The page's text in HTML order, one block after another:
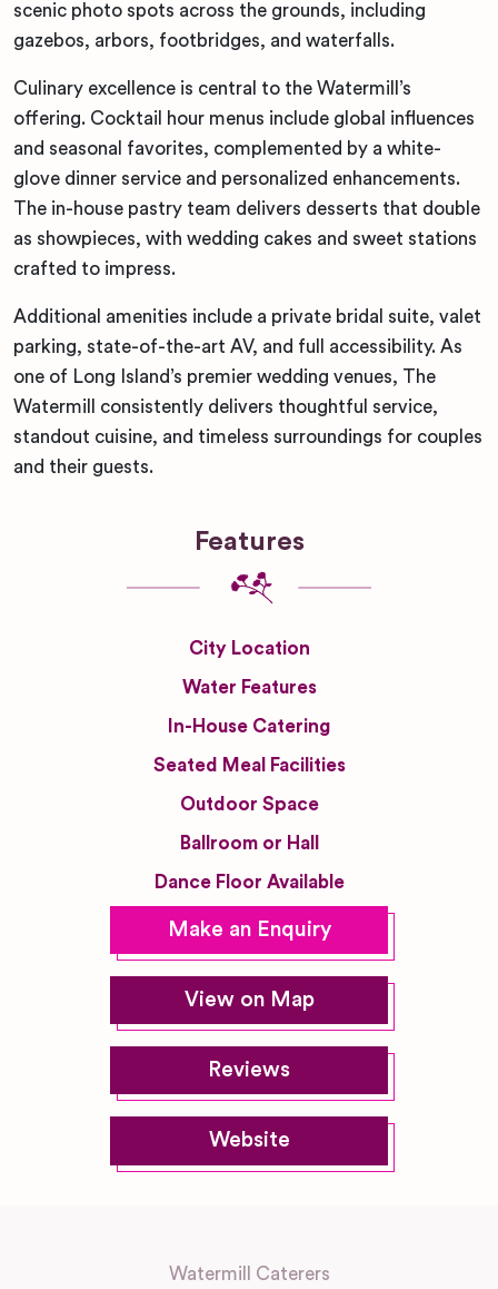
scenic photo spots across the grounds, including
gazebos, arbors, footbridges, and waterfalls.
Culinary excellence is central to the Watermill’s
offering. Cocktail hour menus include global influences
and seasonal favorites, complemented by a white-
glove dinner service and personalized enhancements.
The in-house pastry team delivers desserts that double
as showpieces, with wedding cakes and sweet stations
crafted to impress.
Additional amenities include a private bridal suite, valet
parking, state-of-the-art AV, and full accessibility. As
one of Long Island’s premier wedding venues, The
Watermill consistently delivers thoughtful service,
standout cuisine, and timeless surroundings for couples
and their guests.
Features
City Location
Water Features
In-House Catering
Seated Meal Facilities
Outdoor Space
Ballroom or Hall
Dance Floor Available
Make an Enquiry
View on Map
Reviews
Website
Watermill Caterers